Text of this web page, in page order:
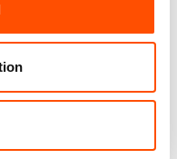
Silk Pretied Bow Tie –
To Wear – Silver – Micro
– Hand Made In Italy